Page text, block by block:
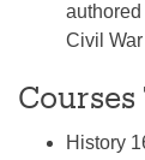
Civil
History